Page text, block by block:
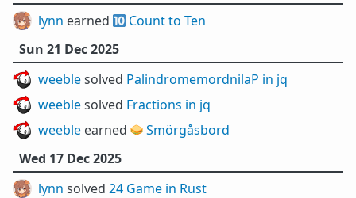
lynn earned 🔟 Count to Ten
Sun 21 Dec 2025
weeblesolved PalindromemordnilaP in jq
weeblesolved Fractions in jq
weeble earned 🥪Smörgåsbord
Wed 17 Dec 2025
lynn solved 24 Game in Rust